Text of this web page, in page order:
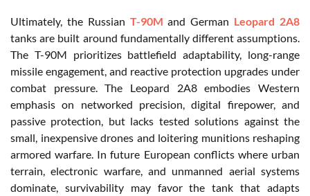
Ultimately, the Russian T-90M and German Leopard 2A8
tanks are built around fundamentally different assumptions.
The T-90M prioritizes battlefield adaptability, long-range
missile engagement, and reactive protection upgrades under
combat pressure. The Leopard 2A8 embodies Western
emphasis on networked precision, digital firepower, and
passive protection, but lacks tested solutions against the
small, inexpensive drones and loitering munitions reshaping
armored warfare. In future European conflicts where urban
terrain, electronic warfare, and unmanned aerial systems
dominate, survivability may favor the tank that adapts